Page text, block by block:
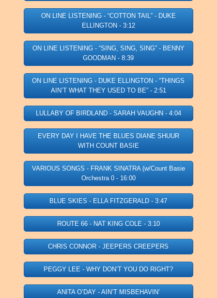
ON LINE LISTENING - “COTTON TAIL” - DUKE
ELLINGTON - 3:12
ON LINE LISTENING - “SING, SING, SING” - BENNY
GOODMAN - 8:39
ON LINE LISTENING - DUKE ELLINGTON - “THINGS
AIN’T WHAT THEY USED TO BE” - 2:51
LULLABY OF BIRDLAND - SARAH VAUGHN - 4:04
EVERY DAY I HAVE THE BLUES DIANE SHUUR
WITH COUNT BASIE
VARIOUS SONGS - FRANK SINATRA (w/Count Basie
Orchestra 0 - 16:00
BLUE SKIES - ELLA FITZGERALD - 3:47
ROUTE 66 - NAT KING COLE - 3:10
CHRIS CONNOR - JEEPERS CREEPERS
PEGGY LEE - WHY DON’T YOU DO RIGHT?
ANITA O’DAY - AIN’T MISBEHAVIN’